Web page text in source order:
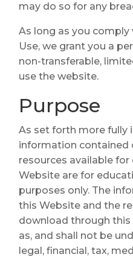
may do so for any
As long as you
Use, we grant you a
non-transferable,
use the website.
Purpose
As set forth more fully
information contained
resources available
Website are for
purposes only. The
this Website and the
download through
as, and shall not be
legal, financial, tax,